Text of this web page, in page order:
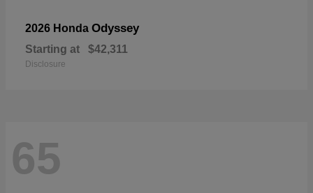
2026 Honda Odyssey
Starting at $42,311
Disclosure
65